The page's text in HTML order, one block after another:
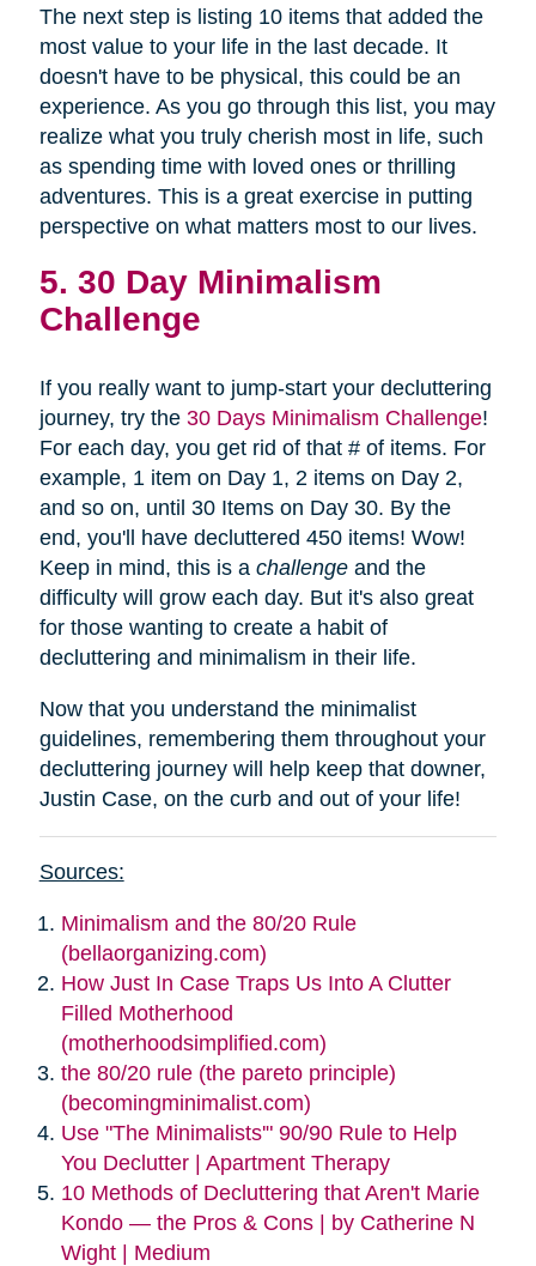
The next step is listing 10 items that added the
most value to your life in the last decade. It
doesn't have to be physical, this could be an
experience. As you go through this list, you may
realize what you truly cherish most in life, such
as spending time with loved ones or thrilling
adventures. This is a great exercise in putting
perspective on what matters most to our lives.
5. 30 Day Minimalism
Challenge
If you really want to jump-start your decluttering
journey, try the 30 Days Minimalism Challenge!
For each day, you get rid of that # of items. For
example, 1 item on Day 1, 2 items on Day 2,
and so on, until 30 Items on Day 30. By the
end, you'll have decluttered 450 items! Wow!
Keep in mind, this is a challenge and the
difficulty will grow each day. But it's also great
for those wanting to create a habit of
decluttering and minimalism in their life.
Now that you understand the minimalist
guidelines, remembering them throughout your
decluttering journey will help keep that downer,
Justin Case, on the curb and out of your life!
Sources:
Minimalism and the 80/20 Rule
(bellaorganizing.com)
How Just In Case Traps Us Into A Clutter
Filled Motherhood
(motherhoodsimplified.com)
the 80/20 rule (the pareto principle)
(becomingminimalist.com)
Use "The Minimalists'" 90/90 Rule to Help
You Declutter | Apartment Therapy
10 Methods of Decluttering that Aren't Marie
Kondo — the Pros & Cons | by Catherine N
Wight | Medium